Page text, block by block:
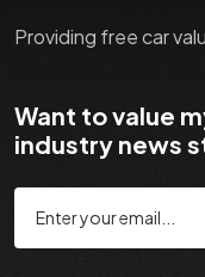
Providing free car
Want to value
industry news